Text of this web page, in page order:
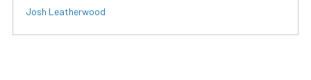
Josh Leatherwood